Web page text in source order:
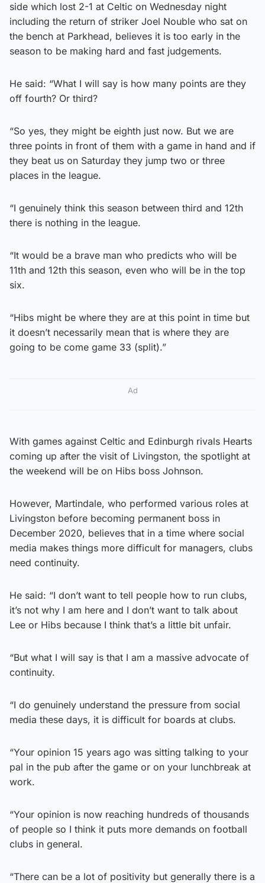
side which lost 2-1 at Celtic on Wednesday night
including the return of striker Joel Nouble who sat on
the bench at Parkhead, believes it is too early in the
season to be making hard and fast judgements.
He said: “What I will say is how many points are they
off fourth? Or third?
“So yes, they might be eighth just now. But we are
three points in front of them with a game in hand and if
they beat us on Saturday they jump two or three
places in the league.
“I genuinely think this season between third and 12th
there is nothing in the league.
“It would be a brave man who predicts who will be
11th and 12th this season, even who will be in the top
six.
“Hibs might be where they are at this point in time but
it doesn’t necessarily mean that is where they are
going to be come game 33 (split).”
Ad
With games against Celtic and Edinburgh rivals Hearts
coming up after the visit of Livingston, the spotlight at
the weekend will be on Hibs boss Johnson.
However, Martindale, who performed various roles at
Livingston before becoming permanent boss in
December 2020, believes that in a time where social
media makes things more difficult for managers, clubs
need continuity.
He said: “I don’t want to tell people how to run clubs,
it’s not why I am here and I don’t want to talk about
Lee or Hibs because I think that’s a little bit unfair.
“But what I will say is that I am a massive advocate of
continuity.
“I do genuinely understand the pressure from social
media these days, it is difficult for boards at clubs.
“Your opinion 15 years ago was sitting talking to your
pal in the pub after the game or on your lunchbreak at
work.
“Your opinion is now reaching hundreds of thousands
of people so I think it puts more demands on football
clubs in general.
“There can be a lot of positivity but generally there is a